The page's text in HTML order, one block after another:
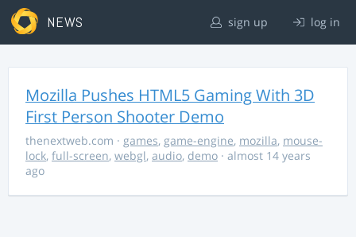
NEWS sign up log in
Mozilla Pushes HTML5 Gaming With 3D
First Person Shooter Demo
thenextweb.com · games, game-engine, mozilla, mouse-
lock, full-screen, webgl, audio, demo · almost 14 years
ago